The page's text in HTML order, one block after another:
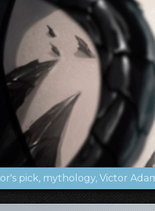
pick mythology Victor